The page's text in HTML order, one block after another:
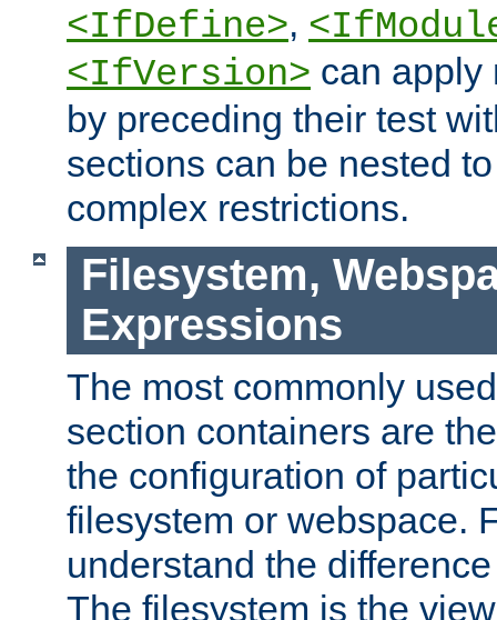
<IfDefine>,
<IfVersion> can apply
by preceding their test
sections can be nested
complex restrictions.
Filesystem,
Expressions
The most commonly
section containers are
the configuration of
filesystem or webspace.
understand the
The filesystem is the